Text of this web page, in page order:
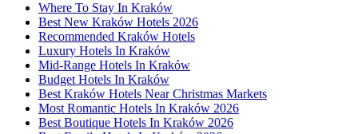
Where To Stay In Kraków
Best New Kraków Hotels 2026
Recommended Kraków Hotels
Luxury Hotels In Kraków
Mid-Range Hotels In Kraków
Budget Hotels In Kraków
Best Kraków Hotels Near Christmas Markets
Most Romantic Hotels In Kraków 2026
Best Boutique Hotels In Kraków 2026